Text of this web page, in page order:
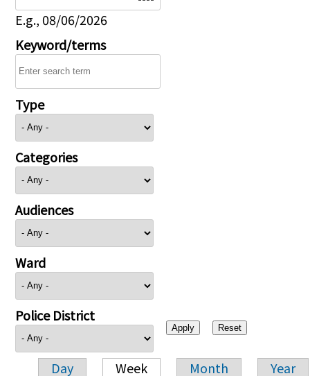
E.g., 08/06/2026
Keyword/terms
Type
Categories
Audiences
Ward
Police District
Day Week Month Year